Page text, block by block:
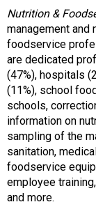
e
P
r
o
f
e
s
s
i
o
n
a
Nutrition &
management and
foodservice
are dedicated
(47%), hospitals
(11%), school
schools,
information on
sampling of the
sanitation,
foodservice
employee
and more.